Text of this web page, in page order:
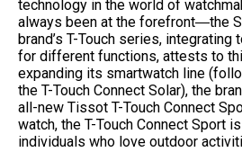
technology in the world of
always been at the forefront―the
brand’s T-Touch series,
for different functions, attests to
expanding its smartwatch line
the T-Touch Connect Solar), the
all-new Tissot T-Touch Connect
watch, the T-Touch Connect Sport
individuals who love outdoor